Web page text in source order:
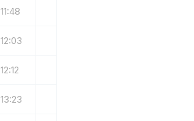
11:48
12:03
12:12
13:23